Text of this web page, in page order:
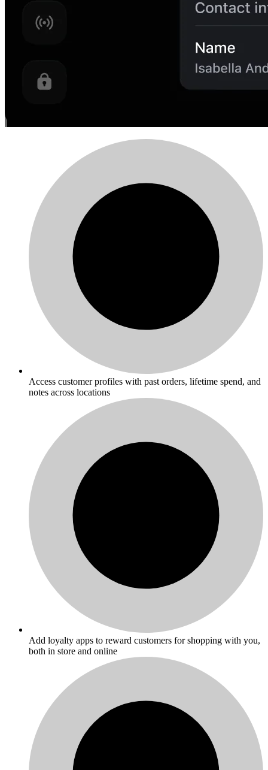
Access customer profiles with past orders, lifetime spend, and
notes across locations
Add loyalty apps to reward customers for shopping with you,
both in store and online